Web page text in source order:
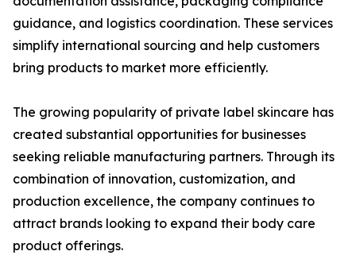
guidance, and logistics coordination. These services
simplify international sourcing and help customers
bring products to market more efficiently.
The growing popularity of private label skincare has
created substantial opportunities for businesses
seeking reliable manufacturing partners. Through its
combination of innovation, customization, and
production excellence, the company continues to
attract brands looking to expand their body care
product offerings.